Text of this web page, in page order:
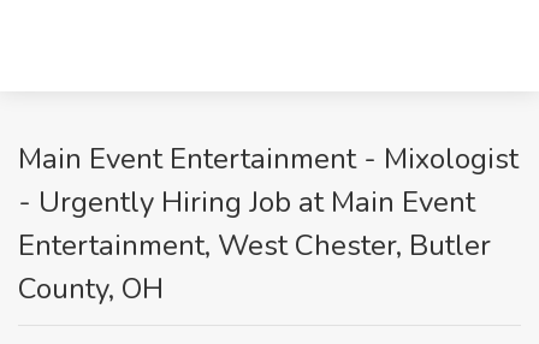
Main Event Entertainment - Mixologist
- Urgently Hiring Job at Main Event
Entertainment, West Chester, Butler
County, OH